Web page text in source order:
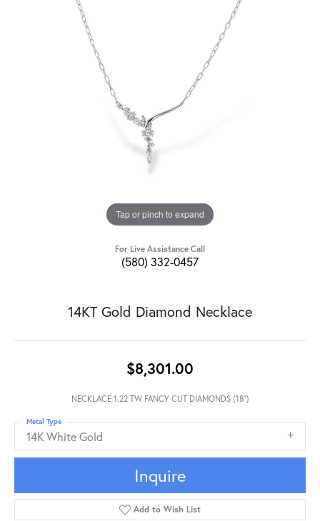
Tap or pinch to expand
For Live Assistance Call
(580) 332-0457
14KT Gold Diamond Necklace
$8,301.00
NECKLACE 1.22 TW FANCY CUT DIAMONDS (18")
14K White Gold
Metal Type
Inquire
Add to Wish List